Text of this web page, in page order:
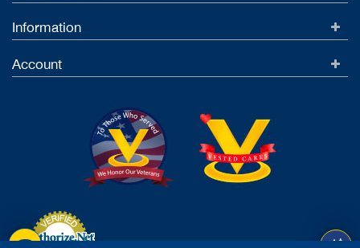
Information
Account